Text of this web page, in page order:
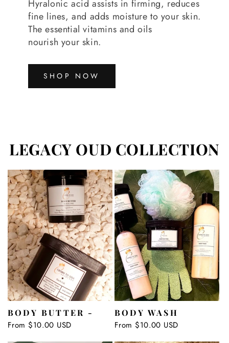
Hyralonic acid assists in firming, reduces
fine lines, and adds moisture to your skin.
The essential vitamins and oils
nourish your skin.
SHOP NOW
LEGACY OUD COLLECTION
BODY BUTTER -
Regular
From $10.00 USD
BODY WASH
Regular
From $10.00 USD